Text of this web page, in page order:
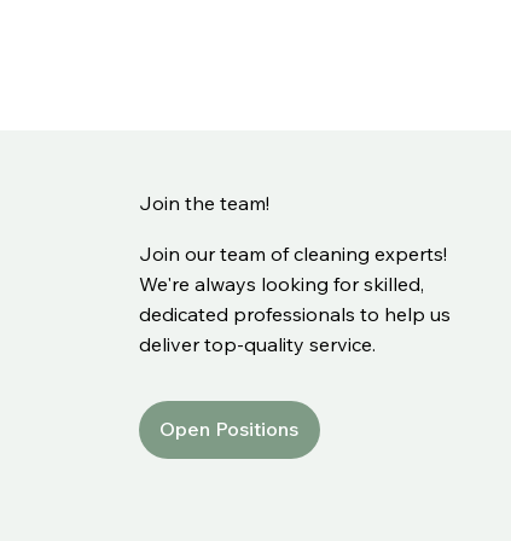
Join the team!
Join our team of cleaning experts!
We're always looking for skilled,
dedicated professionals to help us
deliver top-quality service.
Open Positions